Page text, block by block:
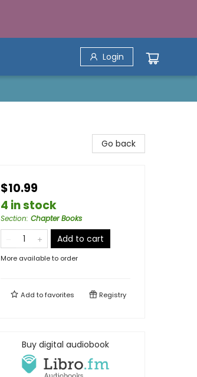
Login
Go back
$10.99
4 in stock
Section: Chapter Books
Add to cart
More available to order
Add tofavorites Registry
Buy digital audiobook